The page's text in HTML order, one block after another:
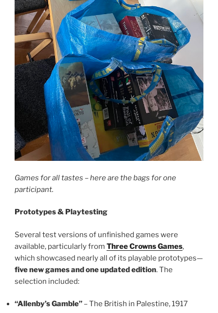
Games for all tastes – here are the bags for one
participant.
Prototypes & Playtesting
Several test versions of unfinished games were
available, particularly from Three Crowns Games,
which showcased nearly all of its playable prototypes—
five new games and one updated edition. The
selection included:
“Allenby’s Gamble” – The British in Palestine, 1917